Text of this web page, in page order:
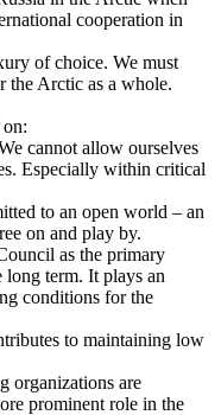
cooperation in
of choice. We must
the Arctic as a whole.
cannot allow ourselves
Especially within critical
to an open world – an
on and play by.
as the primary
term. It plays an
conditions for the
to maintaining low
organizations are
prominent role in the